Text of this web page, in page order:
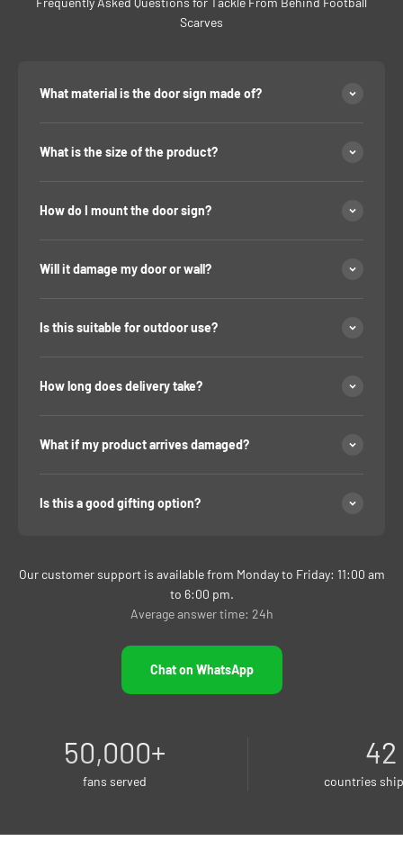
Scarves
What material is the door sign made of?
What is the size of the product?
How do I mount the door sign?
Will it damage my door or wall?
Is this suitable for outdoor use?
How long does delivery take?
What if my product arrives damaged?
Is this a good gifting option?
Our customer support is available from Monday to Friday: 11:00 am
to 6:00 pm.
Average answer time: 24h
Chat on WhatsApp
50,000+
fans served
42
countries